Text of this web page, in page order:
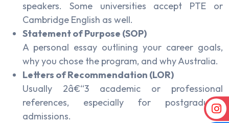
speakers. Some universities accept PTE or
Cambridge English as well.
Statement of Purpose (SOP)
A personal essay outlining your career goals,
why you chose the program, and why Australia.
Letters of Recommendation (LOR)
Usually 2â€“3 academic or professional
references, especially for postgraduate
admissions.